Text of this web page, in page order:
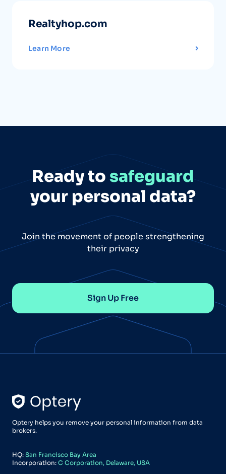
Realtyhop.com
Learn More
Ready to safeguard
your personal data?
Join the movement of people strengthening
their privacy
Sign Up Free
Optery helps you remove your personal information from data
brokers.
HQ: San Francisco Bay Area
Incorporation: C Corporation, Delaware, USA